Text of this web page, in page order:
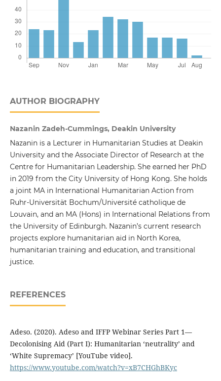
AUTHOR BIOGRAPHY
Nazanin Zadeh-Cummings, Deakin University
Nazanin is a Lecturer in Humanitarian Studies at Deakin
University and the Associate Director of Research at the
Centre for Humanitarian Leadership. She earned her PhD
in 2019 from the City University of Hong Kong. She holds
a joint MA in International Humanitarian Action from
Ruhr-Universität Bochum/Université catholique de
Louvain, and an MA (Hons) in International Relations from
the University of Edinburgh. Nazanin’s current research
projects explore humanitarian aid in North Korea,
humanitarian training and education, and transitional
justice.
REFERENCES
Adeso. (2020). Adeso and IFFP Webinar Series Part 1—
Decolonising Aid (Part I): Humanitarian ‘neutrality’ and
‘White Supremacy’ [YouTube video].
https://www.youtube.com/watch?v=xB7CHGhBKyc